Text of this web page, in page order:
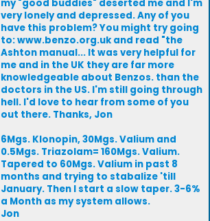
my "good buddies" deserted me and I'm
very lonely and depressed. Any of you
have this problem? You might try going
to: www.benzo.org.uk and read "the
Ashton manual... It was very helpful for
me and in the UK they are far more
knowledgeable about Benzos. than the
doctors in the US. I'm still going through
hell. I'd love to hear from some of you
out there. Thanks, Jon
6Mgs. Klonopin, 30Mgs. Valium and
0.5Mgs. Triazolam= 160Mgs. Valium.
Tapered to 60Mgs. Valium in past 8
months and trying to stabalize 'till
January. Then I start a slow taper. 3-6%
a Month as my system allows.
Jon